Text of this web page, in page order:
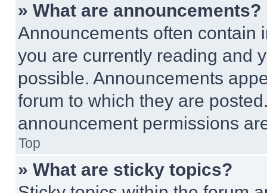
» What are announcements?
Announcements often contain
you are currently reading and
possible. Announcements
forum to which they are
announcement permissions
Top
» What are sticky topics?